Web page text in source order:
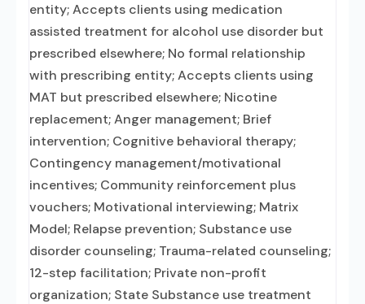
entity; Accepts clients using medication
assisted treatment for alcohol use disorder but
prescribed elsewhere; No formal relationship
with prescribing entity; Accepts clients using
MAT but prescribed elsewhere; Nicotine
replacement; Anger management; Brief
intervention; Cognitive behavioral therapy;
Contingency management/motivational
incentives; Community reinforcement plus
vouchers; Motivational interviewing; Matrix
Model; Relapse prevention; Substance use
disorder counseling; Trauma-related counseling;
12-step facilitation; Private non-profit
organization; State Substance use treatment